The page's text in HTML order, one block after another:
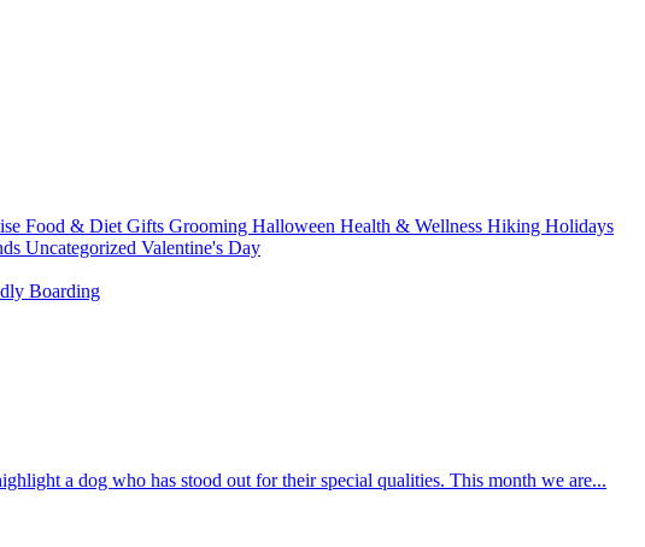
Food & Diet Gifts Grooming Halloween Health & Wellness Hiking Holidays
Uncategorized Valentine's Day
Boarding
a dog who has stood out for their special qualities. This month we are...